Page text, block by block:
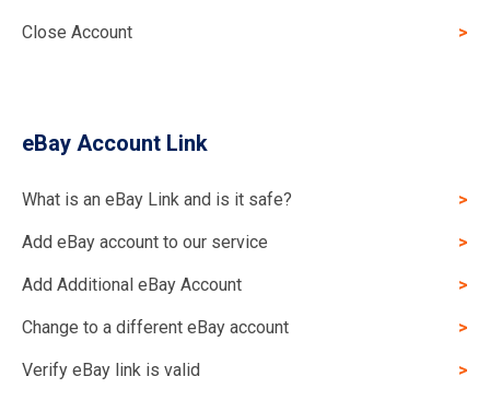
Close Account
eBay Account Link
What is an eBay Link and is it safe?
Add eBay account to our service
Add Additional eBay Account
Change to a different eBay account
Verify eBay link is valid